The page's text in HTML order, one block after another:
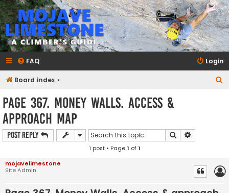
mojavelimestone.com
A rock climber's guidebook to Mojave Limestone
FAQ Login
Board index
Page 367. Money Walls. Access &
approach map
Post Reply Search
1 post • Page1 of1
mojavelimestone
Site Admin